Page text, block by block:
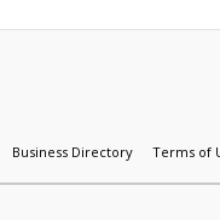
Business Directory Terms of